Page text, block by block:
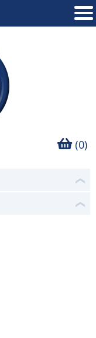
(0)
❮
❮